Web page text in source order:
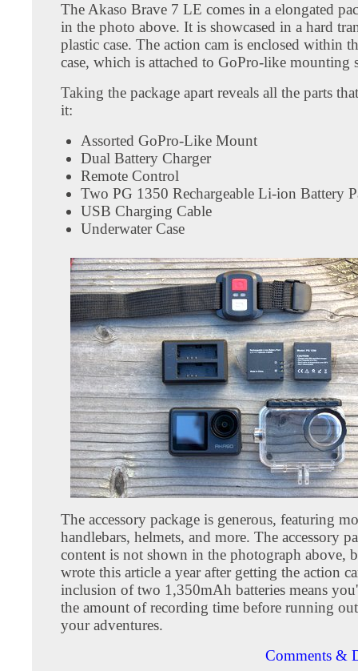
The Akaso Brave 7 LE comes in a elongated
in the photo above. It is showcased in a hard
plastic case. The action cam is enclosed within
case, which is attached to GoPro-like mounting
Taking the package apart reveals all the parts
it:
Assorted GoPro-Like Mount
Dual Battery Charger
Remote Control
Two PG 1350 Rechargeable Li-ion Battery
USB Charging Cable
Underwater Case
The accessory package is generous, featuring
handlebars, helmets, and more. The accessory
content is not shown in the photograph above,
wrote this article a year after getting the action
inclusion of two 1,350mAh batteries means
the amount of recording time before running
your adventures.
Comments &